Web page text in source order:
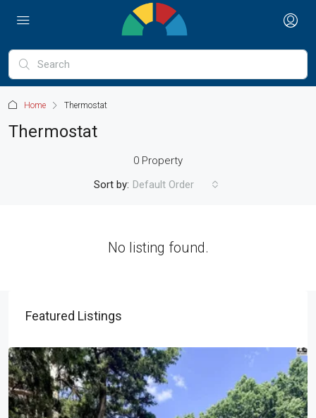
Home Thermostat
Thermostat
0 Property
Sort by: Default Order
No listing found.
Featured Listings